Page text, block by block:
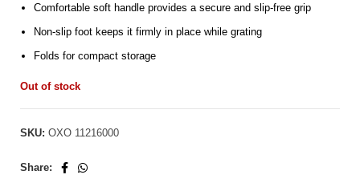
Comfortable soft handle provides a secure and slip-free grip
Non-slip foot keeps it firmly in place while grating
Folds for compact storage
Out of stock
SKU: OXO 11216000
Share: